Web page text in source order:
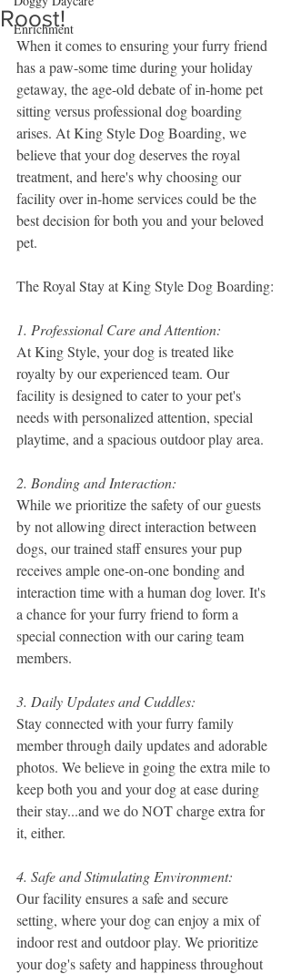
Enrichment
Roost!
When it comes to ensuring your furry friend
has a paw-some time during your holiday
getaway, the age-old debate of in-home pet
sitting versus professional dog boarding
arises. At King Style Dog Boarding, we
believe that your dog deserves the royal
treatment, and here's why choosing our
facility over in-home services could be the
best decision for both you and your beloved
pet.
The Royal Stay at King Style Dog Boarding:
1. Professional Care and Attention:
At King Style, your dog is treated like
royalty by our experienced team. Our
facility is designed to cater to your pet's
needs with personalized attention, special
playtime, and a spacious outdoor play area.
2. Bonding and Interaction:
While we prioritize the safety of our guests
by not allowing direct interaction between
dogs, our trained staff ensures your pup
receives ample one-on-one bonding and
interaction time with a human dog lover. It's
a chance for your furry friend to form a
special connection with our caring team
members.
3. Daily Updates and Cuddles:
Stay connected with your furry family
member through daily updates and adorable
photos. We believe in going the extra mile to
keep both you and your dog at ease during
their stay...and we do NOT charge extra for
it, either.
4. Safe and Stimulating Environment:
Our facility ensures a safe and secure
setting, where your dog can enjoy a mix of
indoor rest and outdoor play. We prioritize
your dog's safety and happiness throughout